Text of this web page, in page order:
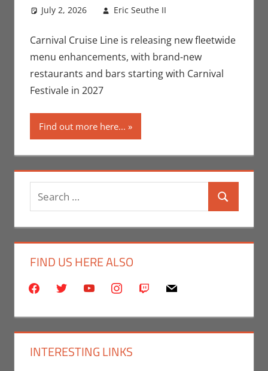
July 2, 2026 Eric Seuthe II
Companies
Carnival Cruise Line is releasing new fleetwide
menu enhancements, with brand-new
restaurants and bars starting with Carnival
Festivale in 2027
Find out more here...
Search
for:
Search
FIND US HERE ALSO
facebooktwitter youtubeinstagram
twitch mail
INTERESTING LINKS